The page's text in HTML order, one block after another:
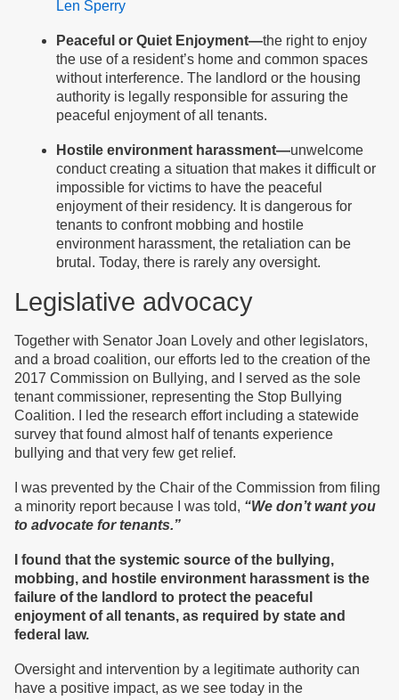
Len Sperry
Peaceful or Quiet Enjoyment—the right to enjoy
the use of a resident’s home and common spaces
without interference. The landlord or the housing
authority is legally responsible for assuring the
peaceful enjoyment of all tenants.
Hostile environment harassment—unwelcome
conduct creating a situation that makes it difficult or
impossible for victims to have the peaceful
enjoyment of their residency. It is dangerous for
tenants to confront mobbing and hostile
environment harassment, the retaliation can be
brutal. Today, there is rarely any oversight.
Legislative advocacy
Together with Senator Joan Lovely and other legislators,
and a broad coalition, our efforts led to the creation of the
2017 Commission on Bullying, and I served as the sole
tenant commissioner, representing the Stop Bullying
Coalition. I led the research effort including a statewide
survey that found almost half of tenants experience
bullying and that very few get relief.
I was prevented by the Chair of the Commission from filing
a minority report because I was told, “We don’t want you
to advocate for tenants.”
I found that the systemic source of the bullying,
mobbing, and hostile environment harassment is the
failure of the landlord to protect the peaceful
enjoyment of all tenants, as required by state and
federal law.
Oversight and intervention by a legitimate authority can
have a positive impact, as we see today in the